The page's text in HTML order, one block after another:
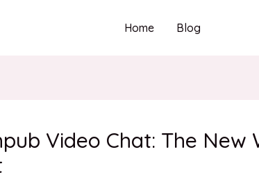
Home Blog
Video Chat: The New